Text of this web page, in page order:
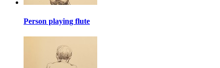
Person playing flute